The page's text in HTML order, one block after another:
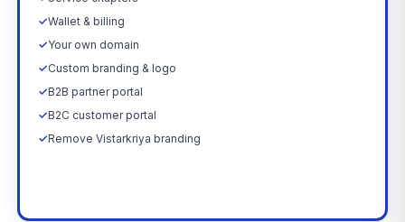
✓Wallet & billing
✓Your own domain
✓Custom branding & logo
✓B2B partner portal
✓B2C customer portal
✓Remove Vistarkriya branding